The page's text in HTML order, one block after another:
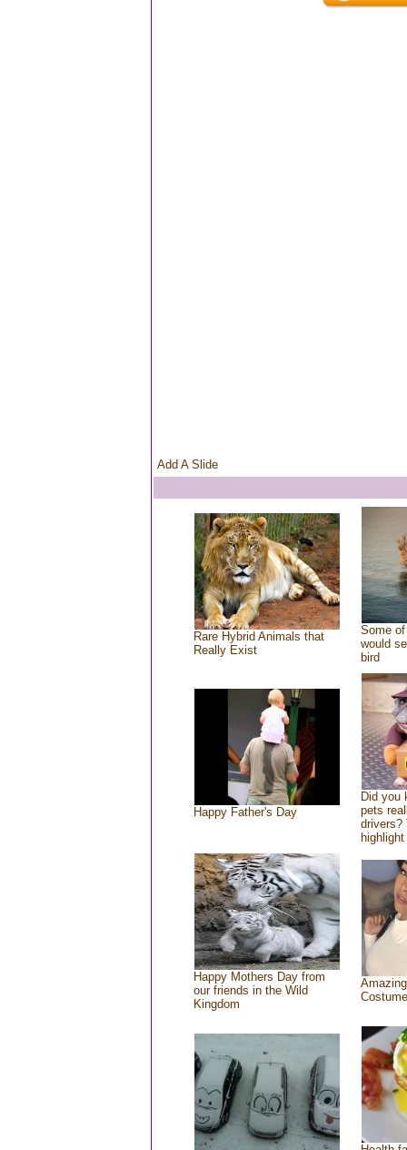
Add A Slide
Rare Hybrid Animals that
Really Exist
Some
would
bird
Happy Father's Day
Did you
pets
drivers?
Happy Mothers Day from
our friends in the Wild
Kingdom